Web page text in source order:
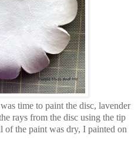
time to paint the disc, lavender
rays from the disc using the tip
the paint was dry, I painted on